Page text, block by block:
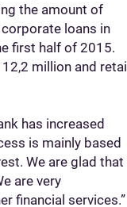
the amount of
loans in
first half of 2015.
million and retail
has increased
is mainly based
We are glad that
are very
financial services.”